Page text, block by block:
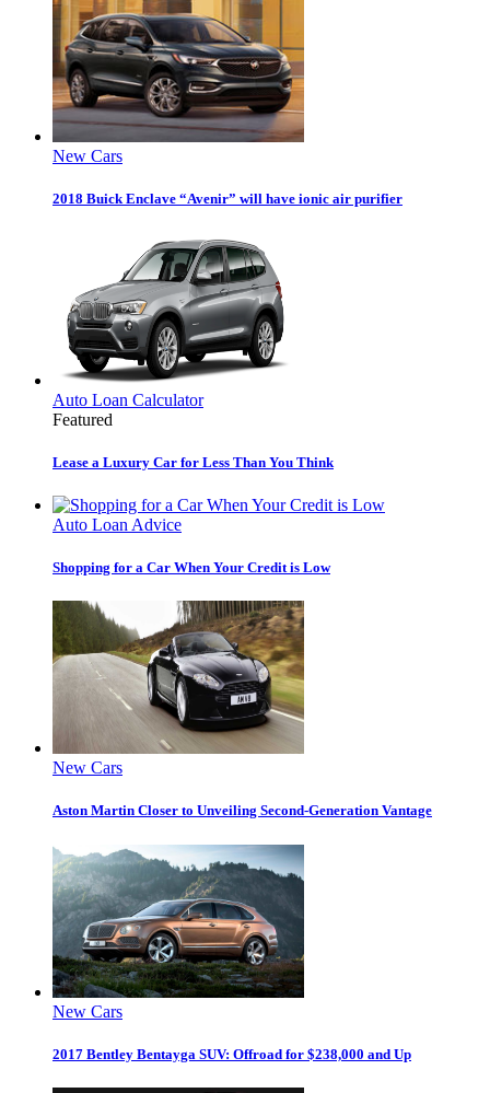
New Cars
2018 Buick Enclave “Avenir” will have ionic air purifier
Auto Loan Calculator
Featured
Lease a Luxury Car for Less Than You Think
Auto Loan Advice
Shopping for a Car When Your Credit is Low
New Cars
Aston Martin Closer to Unveiling Second-Generation Vantage
New Cars
2017 Bentley Bentayga SUV: Offroad for $238,000 and Up